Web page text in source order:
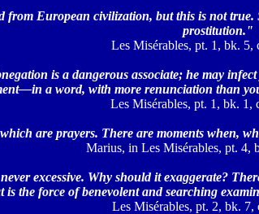
from European civilization, but this is not
prostitution."
Les Misérables, pt. 1, bk. 5,
is a dangerous associate; he may
a word, with more renunciation than
Les Misérables, pt. 1, bk. 1,
are prayers. There are moments when,
Marius, in Les Misérables, pt. 4,
excessive. Why should it exaggerate?
the force of benevolent and searching
Les Misérables, pt. 2, bk. 7,